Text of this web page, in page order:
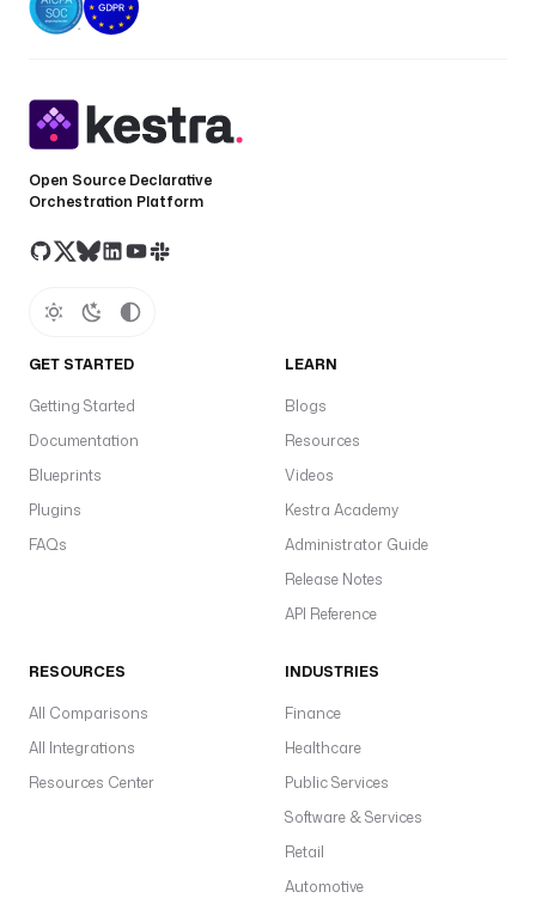
Open Source Declarative
Orchestration Platform
GET STARTED
Getting Started
Documentation
Blueprints
Plugins
FAQs
LEARN
Blogs
Resources
Videos
Kestra Academy
Administrator Guide
Release Notes
API Reference
RESOURCES
All Comparisons
All Integrations
Resources Center
INDUSTRIES
Finance
Healthcare
Public Services
Software & Services
Retail
Automotive